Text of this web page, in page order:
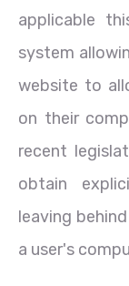
applicable
system
website to
on their
recent
obtain
leaving
a user's